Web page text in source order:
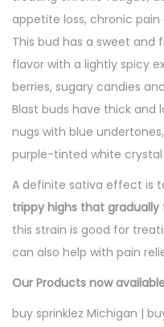
appetite loss, chronic
This bud has a sweet and
flavor with a lightly spicy
berries, sugary candies
Blast buds have thick and
nugs with blue
purple-tinted white
A definite sativa effect is
trippy highs that
this strain is good for
can also help with pain
Our Products now
buy sprinklez Michigan |